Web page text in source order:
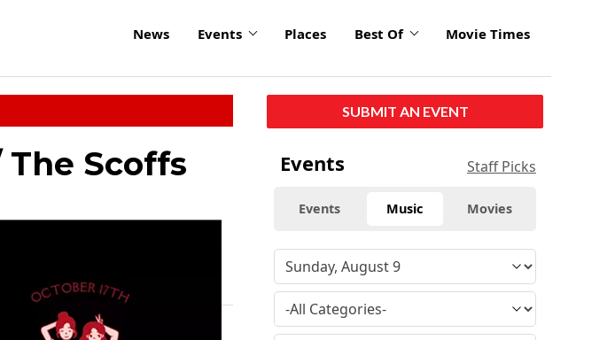
News Events Places Best Of Movie Times
The Scoffs
SUBMIT AN EVENT
Events Staff Picks
Events Music Movies